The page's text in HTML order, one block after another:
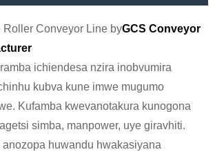
Roller Conveyor Line byGCS Conveyor
ichiendesa nzira inobvumira
kubva kune imwe mugumo
Kufamba kwevanotakura kunogona
simba, manpower, uye giravhiti.
anozopa huwandu hwakasiyana